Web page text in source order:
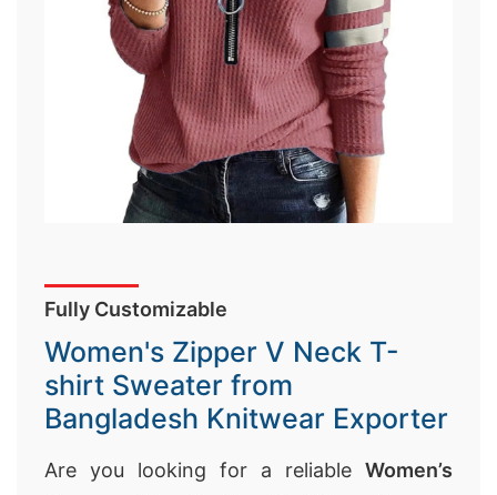
Fully Customizable
Women's Zipper V Neck T-
shirt Sweater from
Bangladesh Knitwear Exporter
Are you looking for a reliable Women’s